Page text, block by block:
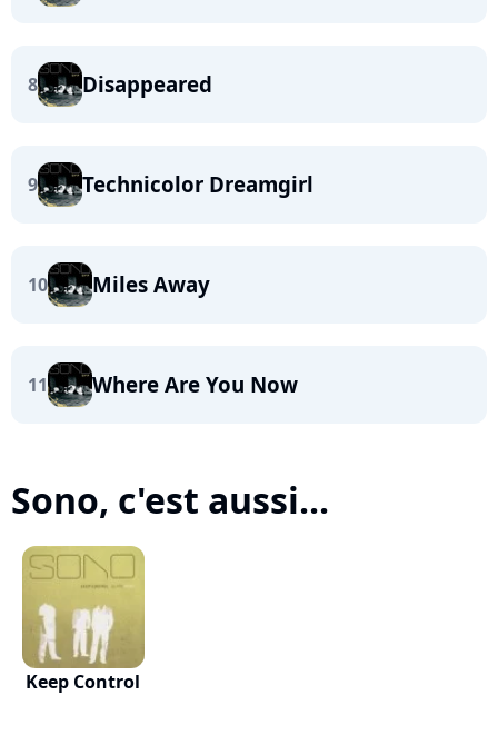
8 Disappeared
9 Technicolor Dreamgirl
10 Miles Away
11 Where Are You Now
Sono, c'est aussi...
Keep Control